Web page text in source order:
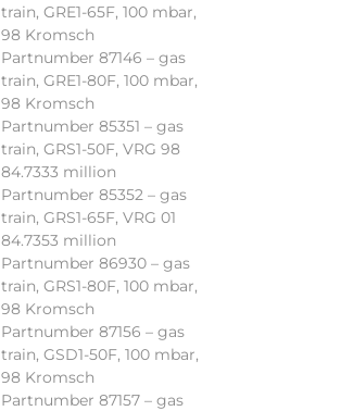
train, GRE1-65F, 100 mbar,
98 Kromsch
Partnumber 87146 – gas
train, GRE1-80F, 100 mbar,
98 Kromsch
Partnumber 85351 – gas
train, GRS1-50F, VRG 98
84.7333 million
Partnumber 85352 – gas
train, GRS1-65F, VRG 01
84.7353 million
Partnumber 86930 – gas
train, GRS1-80F, 100 mbar,
98 Kromsch
Partnumber 87156 – gas
train, GSD1-50F, 100 mbar,
98 Kromsch
Partnumber 87157 – gas